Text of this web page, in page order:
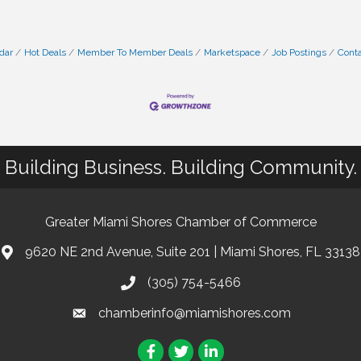
Hot Deals Member To Member Deals Marketspace Job Postings
Building Business. Building Community.
Greater Miami Shores Chamber of Commerce
9620 NE 2nd Avenue, Suite 201 | Miami Shores, FL 33138
(305) 754-5466
chamberinfo@miamishores.com
Facebook
TwitterLinkedIn